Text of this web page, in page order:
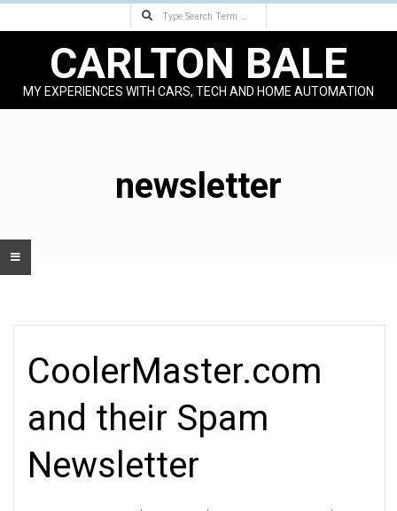
Search
CARLTON BALE
MY EXPERIENCES WITH CARS, TECH AND HOME AUTOMATION
newsletter
CoolerMaster.com
and their Spam
Newsletter